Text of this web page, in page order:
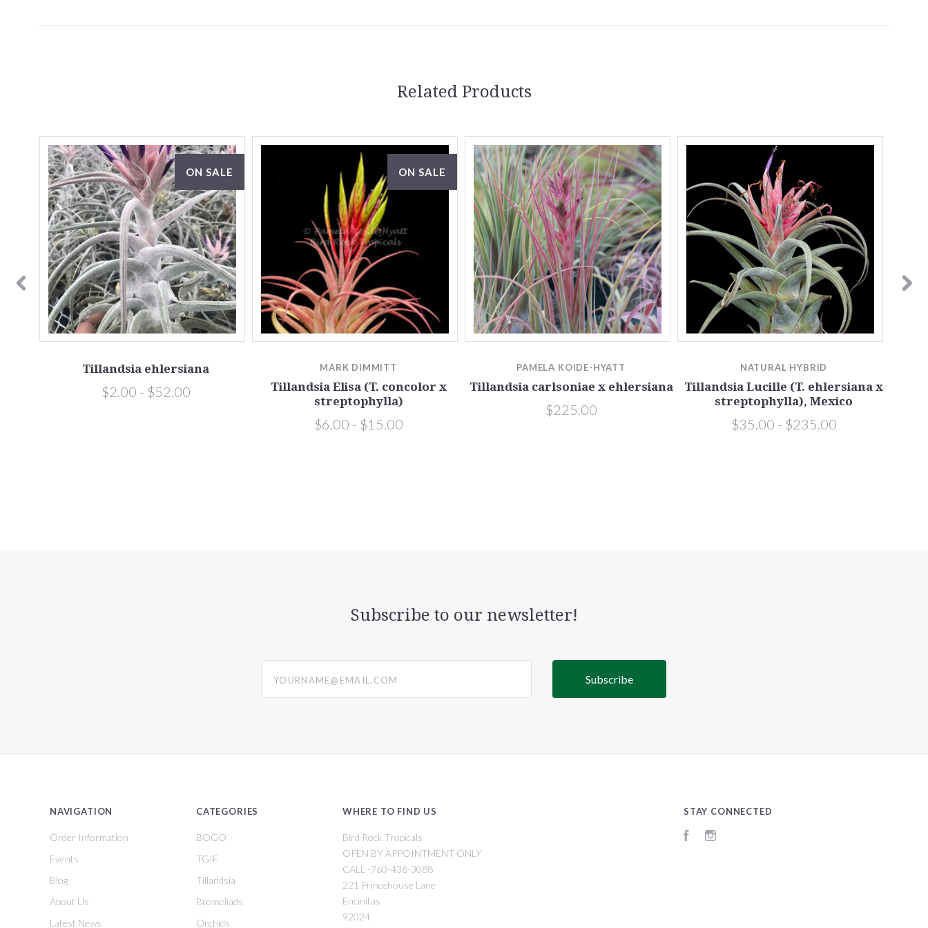
Related Products
ON SALE
Tillandsia ehlersiana
$2.00 - $52.00
ON SALE
MARK DIMMITT
Tillandsia Elisa (T. concolor x
streptophylla)
$6.00 - $15.00
PAMELA KOIDE-HYATT
Tillandsia carlsoniae x ehlersiana
$225.00
NATURAL HYBRID
Tillandsia Lucille (T. ehlersiana x
streptophylla), Mexico
$35.00 - $235.00
Subscribe to our newsletter!
NAVIGATION
Order Information
Events
Blog
About Us
Latest News
CATEGORIES
BOGO
TGIF
Tillandsia
Bromeliads
Orchids
WHERE TO FIND US
Bird Rock Tropicals
OPEN BY APPOINTMENT ONLY
CALL -760-436-3088
221 Princehouse Lane
Encinitas
92024
STAY CONNECTED
Facebook